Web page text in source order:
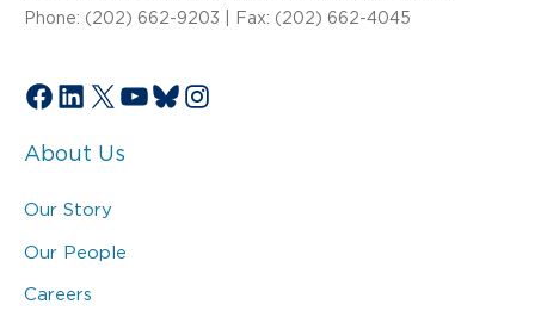
Phone: (202) 662-9203 | Fax: (202) 662-4045
Facebook
LinkedIn
X YouTube
Bluesky
Instagram
About Us
Our Story
Our People
Careers